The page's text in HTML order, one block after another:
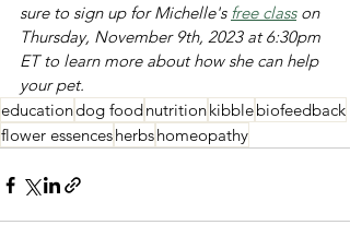
sure to sign up for Michelle's free class on
Thursday, November 9th, 2023 at 6:30pm
ET to learn more about how she can help
your pet.
educationdog foodnutritionkibblebiofeedback
flower essencesherbshomeopathy